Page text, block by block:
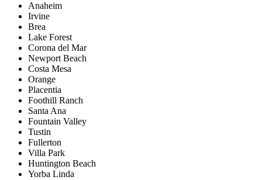
Anaheim
Irvine
Brea
Lake Forest
Corona del Mar
Newport Beach
Costa Mesa
Orange
Placentia
Foothill Ranch
Santa Ana
Fountain Valley
Tustin
Fullerton
Villa Park
Huntington Beach
Yorba Linda